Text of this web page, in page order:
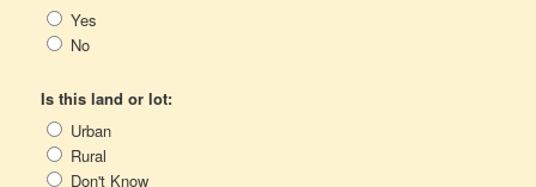
Yes
No
Is this land or lot:
Urban
Rural
Don't Know